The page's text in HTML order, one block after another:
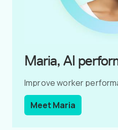
Maria, AI
Improve worker
coaching conversations.
Meet Maria